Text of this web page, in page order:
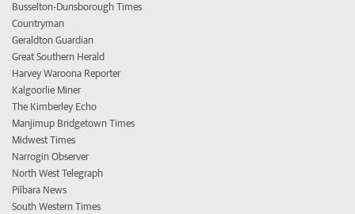
Busselton-Dunsborough Times
Countryman
Geraldton Guardian
Great Southern Herald
Harvey Waroona Reporter
Kalgoorlie Miner
The Kimberley Echo
Manjimup Bridgetown Times
Midwest Times
Narrogin Observer
North West Telegraph
Pilbara News
South Western Times